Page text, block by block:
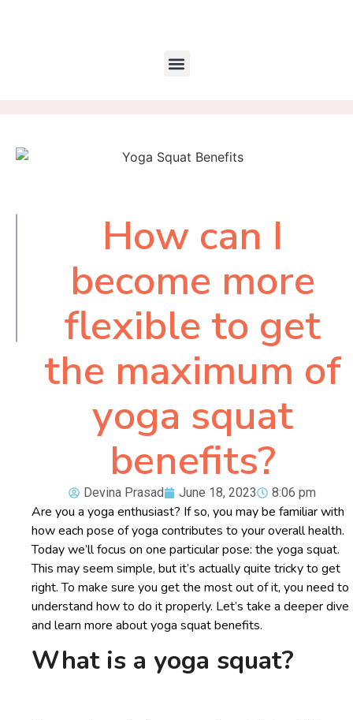
How can I
become more
flexible to get
the maximum of
yoga squat
benefits?
Devina Prasad June 18, 2023 8:06 pm
Are you a yoga enthusiast? If so, you may be familiar with
how each pose of yoga contributes to your overall health.
Today we’ll focus on one particular pose: the yoga squat.
This may seem simple, but it’s actually quite tricky to get
right. To make sure you get the most out of it, you need to
understand how to do it properly. Let’s take a deeper dive
and learn more about yoga squat benefits.
What is a yoga squat?